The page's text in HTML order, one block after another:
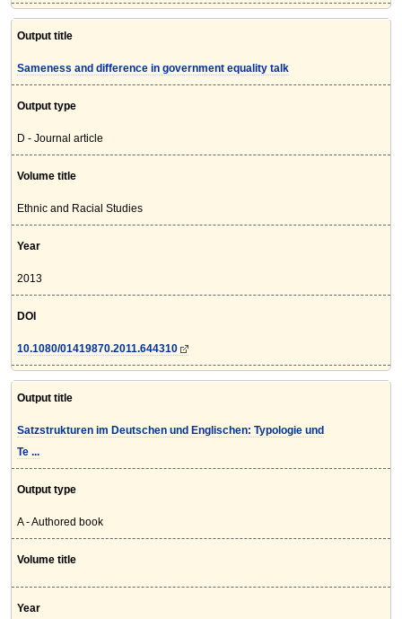
Output title
Sameness and difference in government equality talk
Output type
D - Journal article
Volume title
Ethnic and Racial Studies
Year
2013
DOI
10.1080/01419870.2011.644310
Output title
Satzstrukturen im Deutschen und Englischen: Typologie und
Te ...
Output type
A - Authored book
Volume title
Year